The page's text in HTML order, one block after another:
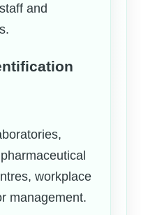
and
workplace
management.